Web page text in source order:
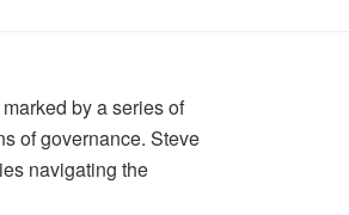
by a series of
of governance. Steve
navigating the